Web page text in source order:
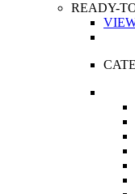
READY-